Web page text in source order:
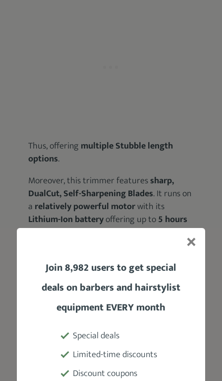
Thus, offering multiple Stubble length
options.
Moreover, this trimmer featuressharp,
DualCut, Self-Sharpening Blades. It runs on
a relatively powerful motorwith its
Lithium-Ion batteryoffering up to5 hours
of runtime.
under a faucet after every trim.
Accessory-rich kit
Multifunctional Tool
Join 8,982 users to get special
deals on barbers and hairstylist
equipment EVERY month
Special deals
Limited-time discounts
Discount coupons